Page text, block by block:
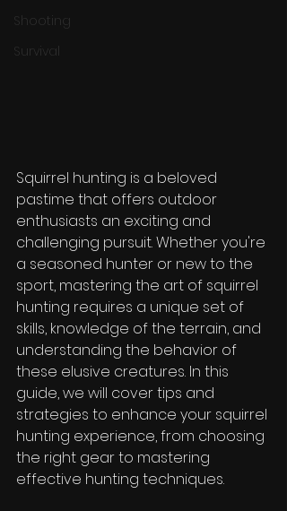
Shooting
Survival
Squirrel hunting is a beloved
pastime that offers outdoor
enthusiasts an exciting and
challenging pursuit. Whether you're
a seasoned hunter or new to the
sport, mastering the art of squirrel
hunting requires a unique set of
skills, knowledge of the terrain, and
understanding the behavior of
these elusive creatures. In this
guide, we will cover tips and
strategies to enhance your squirrel
hunting experience, from choosing
the right gear to mastering
effective hunting techniques.